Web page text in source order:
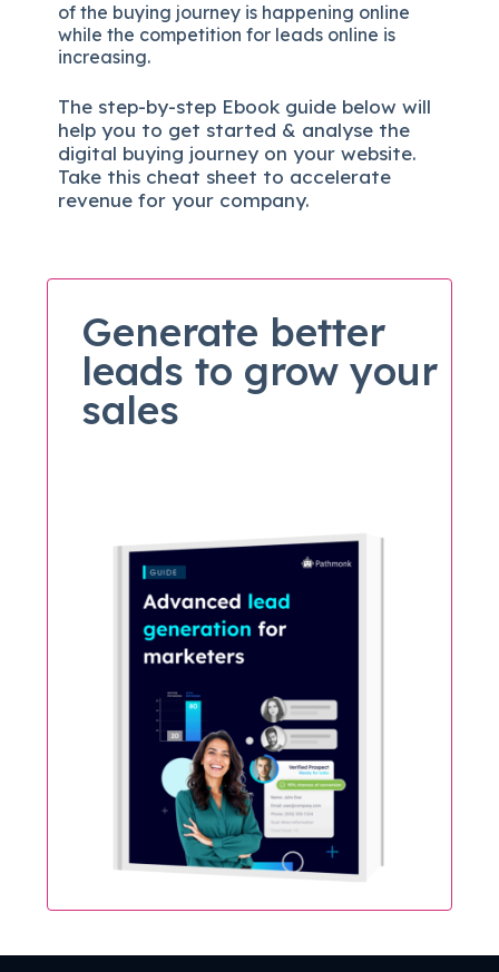
of the buying journey is happening online
while the competition for leads online is
increasing.
The step-by-step Ebook guide below will
help you to get started & analyse the
digital buying journey on your website.
Take this cheat sheet to accelerate
revenue for your company.
Generate better
leads to grow your
sales